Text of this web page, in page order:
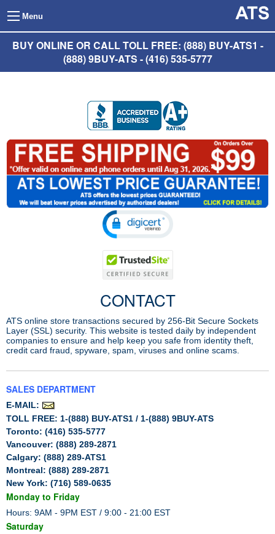
Menu
BUY ONLINE OR CALL TOLL FREE: (888) BUY-ATS1 -
(888) 9BUY-ATS - (416) 535-5777
CONTACT
ATS online store transactions secured by 256-Bit Secure Sockets
Layer (SSL) security. This website is tested daily by independent
companies to ensure and help keep you safe from identity theft,
credit card fraud, spyware, spam, viruses and online scams.
SALES DEPARTMENT
E-MAIL:
TOLL FREE: 1-(888) BUY-ATS1 / 1-(888) 9BUY-ATS
Toronto: (416) 535-5777
Vancouver: (888) 289-2871
Calgary: (888) 289-ATS1
Montreal: (888) 289-2871
New York: (716) 589-0635
Monday to Friday
Hours: 9AM - 9PM EST / 9:00 - 21:00 EST
Saturday